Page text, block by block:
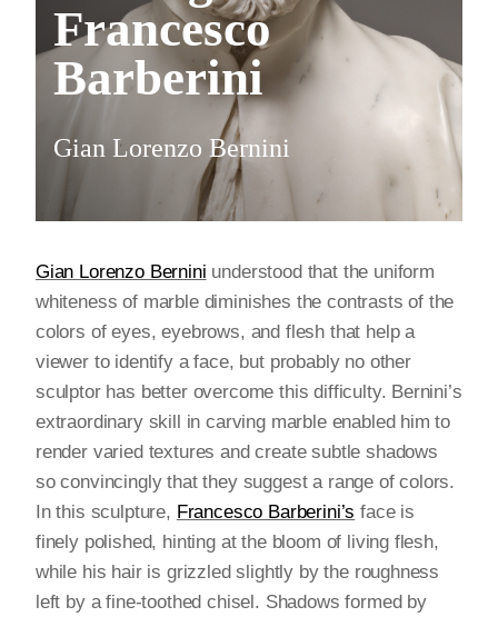
Francesco
Barberini
Gian Lorenzo Bernini
Gian Lorenzo Bernini understood that the uniform
whiteness of marble diminishes the contrasts of the
colors of eyes, eyebrows, and flesh that help a
viewer to identify a face, but probably no other
sculptor has better overcome this difficulty. Bernini’s
extraordinary skill in carving marble enabled him to
render varied textures and create subtle shadows
so convincingly that they suggest a range of colors.
In this sculpture, Francesco Barberini’s face is
finely polished, hinting at the bloom of living flesh,
while his hair is grizzled slightly by the roughness
left by a fine-toothed chisel. Shadows formed by